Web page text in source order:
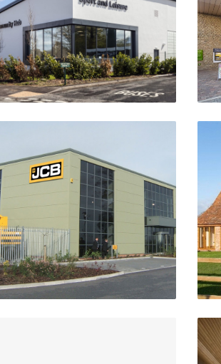
VIEW PROJECT
JCB Dealership
Chapletown, Sheffield
VIEW PROJECT